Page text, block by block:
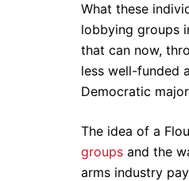
What these
lobbying groups
that can now,
less well-funded
Democratic
The idea of a
groups and the
arms industry